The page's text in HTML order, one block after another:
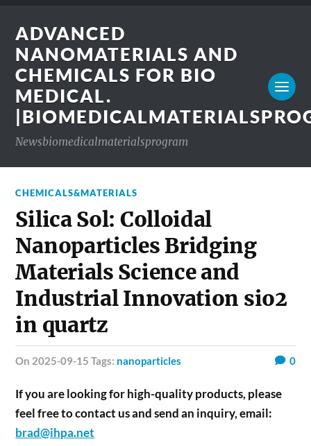
ADVANCED
NANOMATERIALS AND
CHEMICALS FOR BIO
MEDICAL.
Newsbiomedicalmaterialsprogram
CHEMICALS&MATERIALS
Silica Sol: Colloidal
Nanoparticles Bridging
Materials Science and
Industrial Innovation sio2
in quartz
on 2025-09-15 Tags: nanoparticles 0
If you are looking for high-quality products, please
feel free to contact us and send an inquiry, email:
brad@ihpa.net